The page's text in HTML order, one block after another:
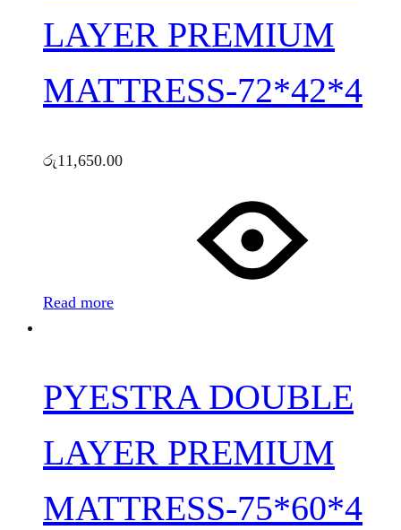
LAYER PREMIUM
MATTRESS-72*42*4
රු11,650.00
Read more
PYESTRA DOUBLE
LAYER PREMIUM
MATTRESS-75*60*4